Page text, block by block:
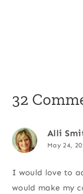
32
Alli
May 24,
I would love to
would make my